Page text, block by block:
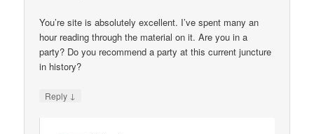
You’re site is absolutely excellent. I’ve spent many an
hour reading through the material on it. Are you in a
party? Do you recommend a party at this current juncture
in history?
Reply ↓